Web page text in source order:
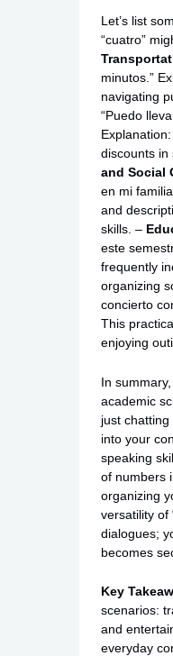
Let’s list
“cuatro”
minutos.”
navigating
“Puedo
discounts in
and Social
en mi
and
skills. –
este
frequently
organizing
concierto
This
enjoying
In
academic
just chatting
into your
speaking
of numbers
organizing
versatility of
dialogues;
becomes
Key
scenarios:
and
everyday